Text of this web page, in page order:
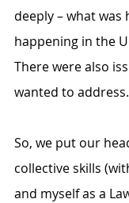
deeply – what was
happening in the
There were also
wanted to address.
So, we put our
collective skills
and myself as a